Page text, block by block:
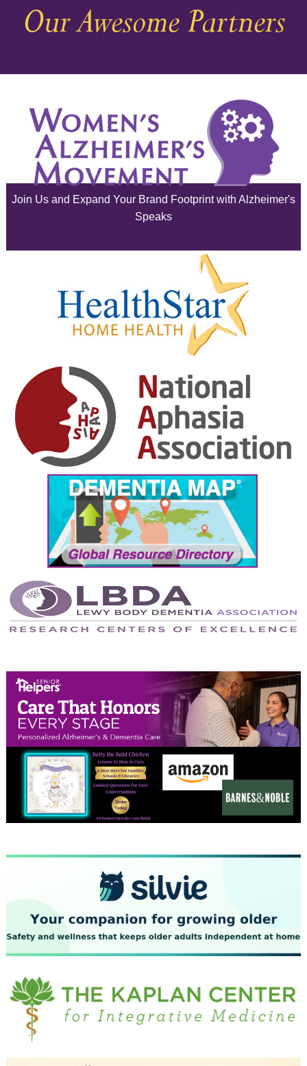
November 2025
August 2025
July 2025
June 2025
February 2025
January 2025
December 2024
November 2024
October 2024
September 2024
August 2024
July 2024
June 2024
May 2024
April 2024
February 2024
January 2024
December 2023
November 2023
October 2023
September 2023
July 2023
June 2023
May 2023
April 2023
March 2023
Our Awesome Partners
Join Us and Expand Your Brand Footprint with Alzheimer's
Speaks